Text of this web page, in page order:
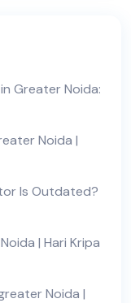
Greater Noida:
Noida |
Is Outdated?
| Hari Kripa
Noida |